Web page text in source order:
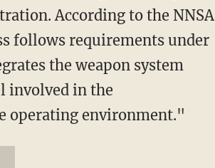
According to the NNSA
follows requirements under
the weapon system
involved in the
operating environment."